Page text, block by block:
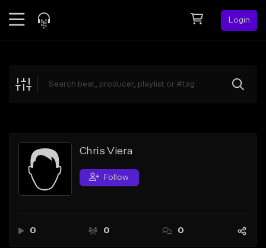
Login
Explore
Search by Sound
Sell Beats
Creator Hub
Chris Viera
Follow
0 0 0